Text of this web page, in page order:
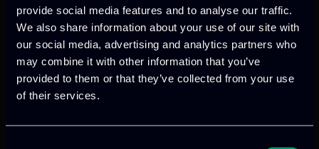
provide social media features and to analyse our traffic.
We also share information about your use of our site with
our social media, advertising and analytics partners who
may combine it with other information that you’ve
provided to them or that they’ve collected from your use
of their services.
We provide innovative & captivating
digital productsto drive performance
and growth